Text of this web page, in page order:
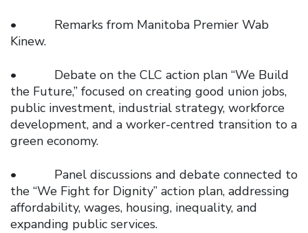
• Remarks from Manitoba Premier Wab
Kinew.
• Debate on the CLC action plan “We Build
the Future,” focused on creating good union jobs,
public investment, industrial strategy, workforce
development, and a worker-centred transition to a
green economy.
• Panel discussions and debate connected to
the “We Fight for Dignity” action plan, addressing
affordability, wages, housing, inequality, and
expanding public services.